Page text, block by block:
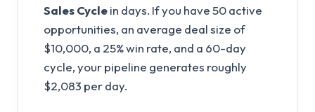
Sales Cyclein days. If you have 50 active
opportunities, an average deal size of
$10,000, a 25% win rate, and a 60-day
cycle, your pipeline generates roughly
$2,083 per day.